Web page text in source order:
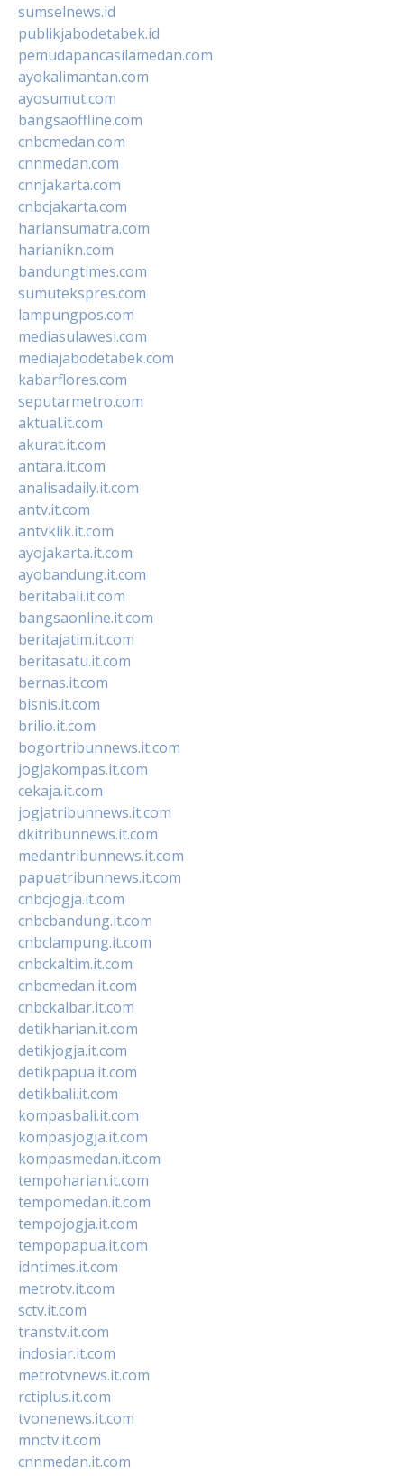
sumselnews.id
publikjabodetabek.id
pemudapancasilamedan.com
ayokalimantan.com
ayosumut.com
bangsaoffline.com
cnbcmedan.com
cnnmedan.com
cnnjakarta.com
cnbcjakarta.com
hariansumatra.com
harianikn.com
bandungtimes.com
sumutekspres.com
lampungpos.com
mediasulawesi.com
mediajabodetabek.com
kabarflores.com
seputarmetro.com
aktual.it.com
akurat.it.com
antara.it.com
analisadaily.it.com
antv.it.com
antvklik.it.com
ayojakarta.it.com
ayobandung.it.com
beritabali.it.com
bangsaonline.it.com
beritajatim.it.com
beritasatu.it.com
bernas.it.com
bisnis.it.com
brilio.it.com
bogortribunnews.it.com
jogjakompas.it.com
cekaja.it.com
jogjatribunnews.it.com
dkitribunnews.it.com
medantribunnews.it.com
papuatribunnews.it.com
cnbcjogja.it.com
cnbcbandung.it.com
cnbclampung.it.com
cnbckaltim.it.com
cnbcmedan.it.com
cnbckalbar.it.com
detikharian.it.com
detikjogja.it.com
detikpapua.it.com
detikbali.it.com
kompasbali.it.com
kompasjogja.it.com
kompasmedan.it.com
tempoharian.it.com
tempomedan.it.com
tempojogja.it.com
tempopapua.it.com
idntimes.it.com
metrotv.it.com
sctv.it.com
transtv.it.com
indosiar.it.com
metrotvnews.it.com
rctiplus.it.com
tvonenews.it.com
mnctv.it.com
cnnmedan.it.com